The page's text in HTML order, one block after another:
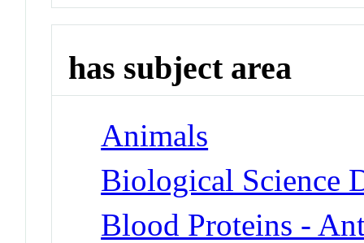
has subject area
Animals
Biological Science
Blood Proteins -